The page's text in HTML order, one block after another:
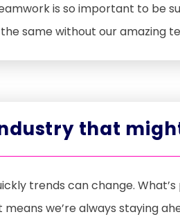
is so important to be
same without our amazing
that
trends can change.
we’re always staying